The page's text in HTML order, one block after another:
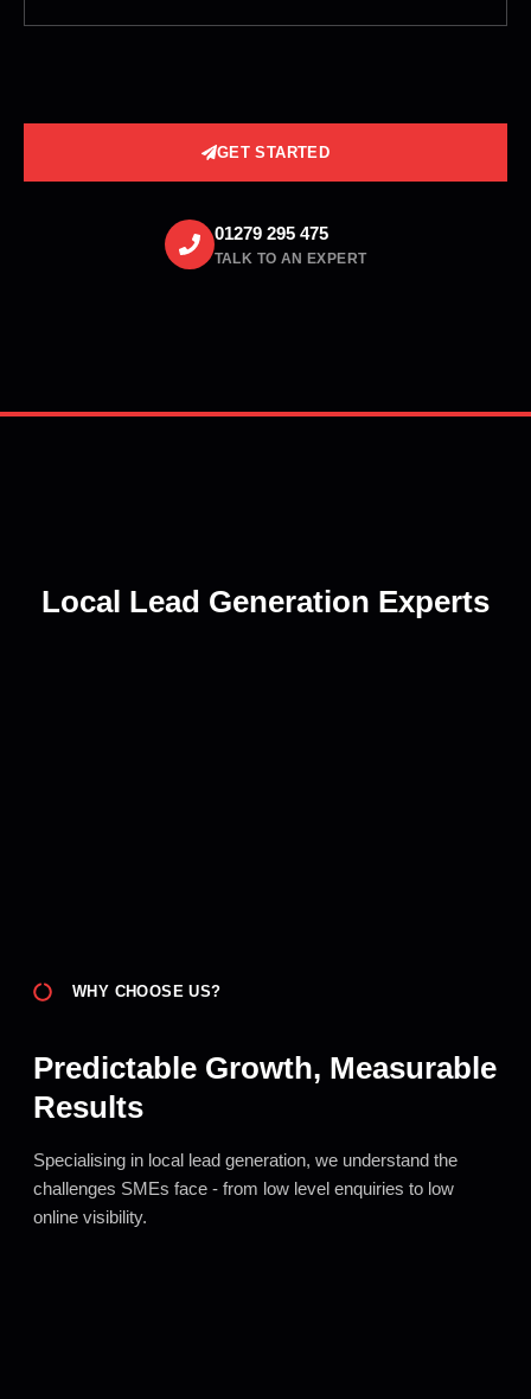
GET STARTED
01279 295 475
TALK TO AN EXPERT
Local Lead Generation Experts
WHY CHOOSE US?
Predictable Growth, Measurable
Results
Specialising in local lead generation, we understand the
challenges SMEs face - from low level enquiries to low
online visibility.